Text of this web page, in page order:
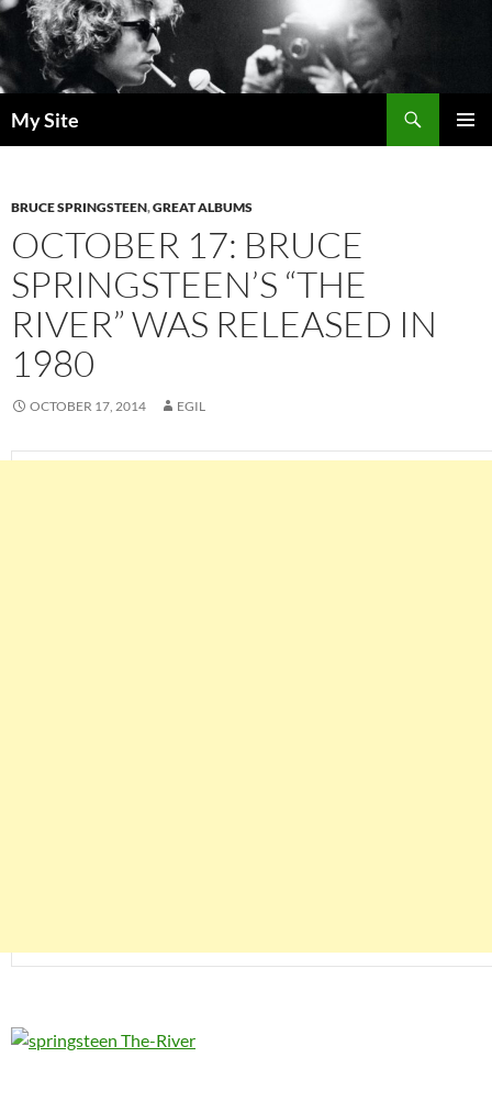
Skip
to
content
My Site
BRUCE SPRINGSTEEN,GREAT ALBUMS
OCTOBER 17: BRUCE
SPRINGSTEEN’S “THE
RIVER” WAS RELEASED IN
1980
OCTOBER 17, 2014 EGIL